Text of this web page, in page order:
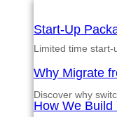
Start-Up
Limited time
Why Migrate
Discover why
How We Build